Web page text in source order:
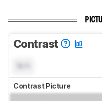
Contrast
Contrast Picture